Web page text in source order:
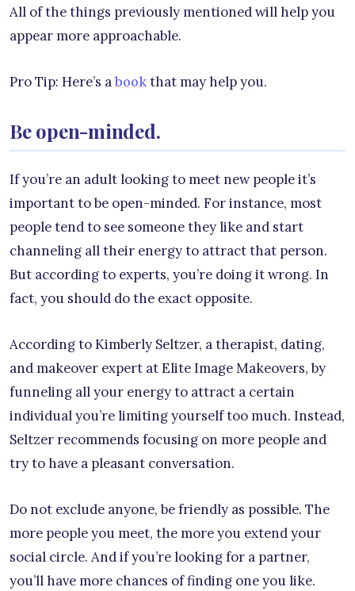
All of the things previously mentioned will help you
appear more approachable.
Pro Tip: Here’s abookthat may help you.
Be open-minded.
If you’re an adult looking to meet new people it’s
important to be open-minded. For instance, most
people tend to see someone they like and start
channeling all their energy to attract that person.
But according to experts, you’re doing it wrong. In
fact, you should do the exact opposite.
According to Kimberly Seltzer, a therapist, dating,
and makeover expert at Elite Image Makeovers, by
funneling all your energy to attract a certain
individual you’re limiting yourself too much. Instead,
Seltzer recommends focusing on more people and
try to have a pleasant conversation.
Do not exclude anyone, be friendly as possible. The
more people you meet, the more you extend your
social circle. And if you’re looking for a partner,
you’ll have more chances of finding one you like.